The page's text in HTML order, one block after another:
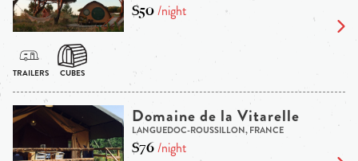
$50/night
Domaine de la Vitarelle
LANGUEDOC-ROUSSILLON, FRANCE
$76/night